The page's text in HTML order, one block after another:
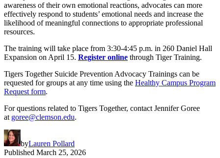
awareness of their own emotional reactions, advocates can more
effectively respond to students’ emotional needs and increase the
likelihood of meaningful connections to appropriate professional
resources.
The training will take place from 3:30-4:45 p.m. in 260 Daniel Hall
Expansion on April 15. Register online through Tiger Training.
Tigers Together Suicide Prevention Advocacy Trainings can be
requested for groups at any time using the Healthy Campus Program
Request form.
For questions related to Tigers Together, contact Jennifer Goree
at goree@clemson.edu.
byLauren Pollard
Published March 25, 2026